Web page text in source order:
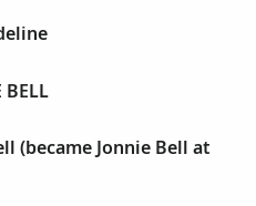
BELL
(became Jonnie Bell at